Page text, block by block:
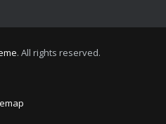
. All rights reserved.